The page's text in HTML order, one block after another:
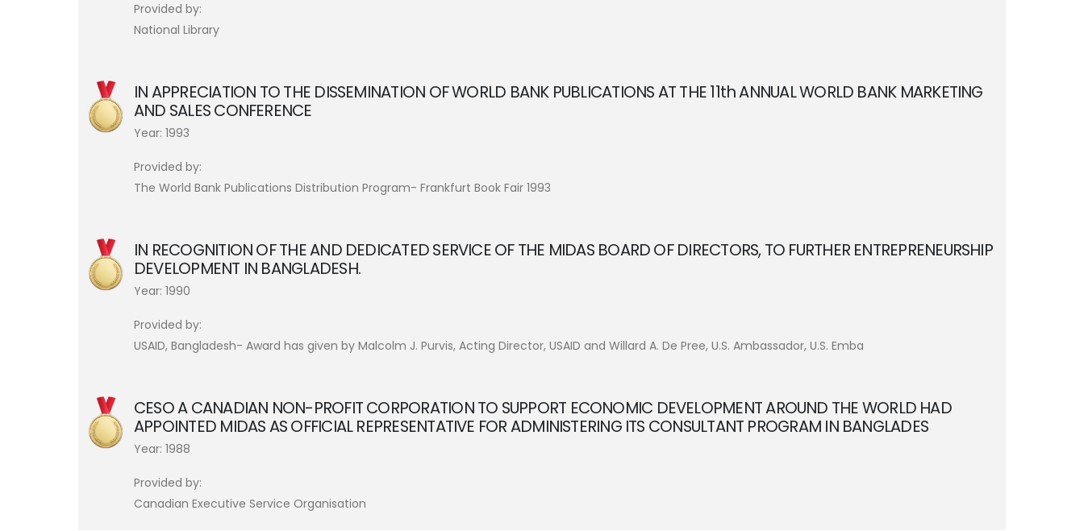
Provided by:
National Library
IN APPRECIATION TO THE DISSEMINATION OF WORLD BANK PUBLICATIONS AT THE 11th ANNUAL WORLD BANK MARKETING
AND SALES CONFERENCE
Year: 1993
Provided by:
The World Bank Publications Distribution Program- Frankfurt Book Fair 1993
IN RECOGNITION OF THE AND DEDICATED SERVICE OF THE MIDAS BOARD OF DIRECTORS, TO FURTHER ENTREPRENEURSHIP
DEVELOPMENT IN BANGLADESH.
Year: 1990
Provided by:
USAID, Bangladesh- Award has given by Malcolm J. Purvis, Acting Director, USAID and Willard A. De Pree, U.S. Ambassador, U.S. Emba
CESO A CANADIAN NON-PROFIT CORPORATION TO SUPPORT ECONOMIC DEVELOPMENT AROUND THE WORLD HAD
APPOINTED MIDAS AS OFFICIAL REPRESENTATIVE FOR ADMINISTERING ITS CONSULTANT PROGRAM IN BANGLADES
Year: 1988
Provided by:
Canadian Executive Service Organisation